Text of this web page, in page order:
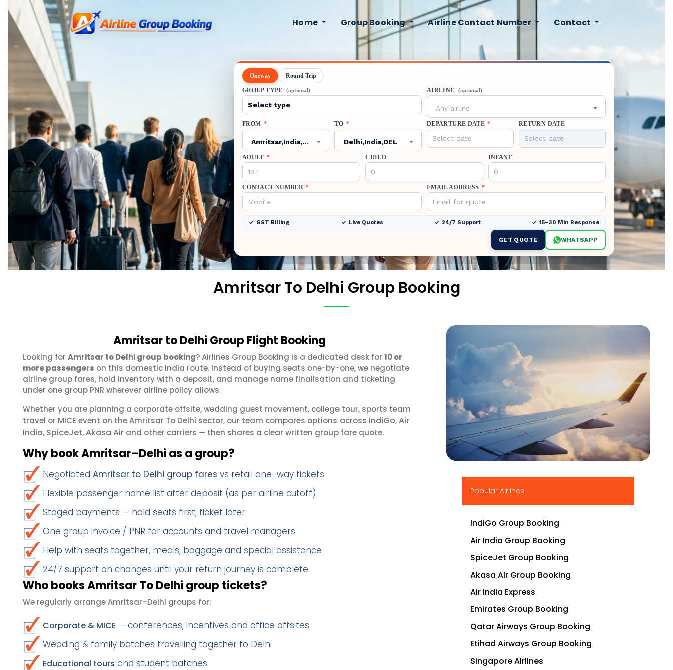
Home Group Booking Airline Contact Number Contact
Oneway Round Trip
GROUP TYPE (optional) AIRLINE (optional)
Any airline
FROM *
Amritsar,India,ATQ
TO *
Delhi,India,DEL
DEPARTURE DATE * RETURN DATE
ADULT * CHILD INFANT
CONTACT NUMBER * EMAIL ADDRESS *
GST Billing Live Quotes 24/7 Support 15–30 Min Response
GET QUOTE WHATSAPP
Amritsar To Delhi Group Booking
Amritsar to Delhi Group Flight Booking
Looking for Amritsar to Delhi group booking? Airlines Group Booking is a dedicated desk for 10 or
more passengers on this domestic India route. Instead of buying seats one-by-one, we negotiate
airline group fares, hold inventory with a deposit, and manage name finalisation and ticketing
under one group PNR wherever airline policy allows.
Whether you are planning a corporate offsite, wedding guest movement, college tour, sports team
travel or MICE event on the Amritsar To Delhi sector, our team compares options across IndiGo,Air
India, SpiceJet,Akasa Air and other carriers — then shares a clear written group fare quote.
Why book Amritsar–Delhi as a group?
Negotiated Amritsar to Delhi group fares vs retail one-way tickets
Flexible passenger name list after deposit (as per airline cutoff)
Staged payments — hold seats first, ticket later
One group invoice / PNR for accounts and travel managers
Help with seats together, meals, baggage and special assistance
24/7 support on changes until your return journey is complete
Who books Amritsar To Delhi group tickets?
We regularly arrange Amritsar–Delhi groups for:
Corporate & MICE — conferences, incentives and office offsites
Wedding & family batches travelling together to Delhi
Educational tours and student batches
▶
Popular Airlines
IndiGo Group Booking
Air India Group Booking
SpiceJet Group Booking
Akasa Air Group Booking
Air India Express
Emirates Group Booking
Qatar Airways Group Booking
Etihad Airways Group Booking
Singapore Airlines